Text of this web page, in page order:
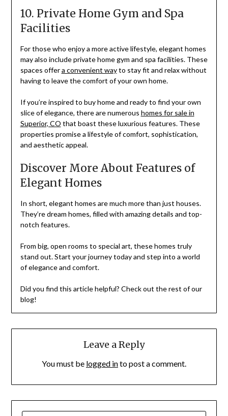
10. Private Home Gym and Spa
Facilities
For those who enjoy a more active lifestyle, elegant homes
may also include private home gym and spa facilities. These
spaces offera convenient wayto stay fit and relax without
having to leave the comfort of your own home.
If you’re inspired to buy home and ready to find your own
slice of elegance, there are numerous homes for sale in
Superior, CO that boast these luxurious features. These
properties promise a lifestyle of comfort, sophistication,
and aesthetic appeal.
Discover More About Features of
Elegant Homes
In short, elegant homes are much more than just houses.
They’re dream homes, filled with amazing details and top-
notch features.
From big, open rooms to special art, these homes truly
stand out. Start your journey today and step into a world
of elegance and comfort.
Did you find this article helpful? Check out the rest of our
blog!
Leave a Reply
You must be logged into post a comment.